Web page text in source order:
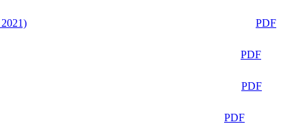
PDF
PDF
PDF
PDF